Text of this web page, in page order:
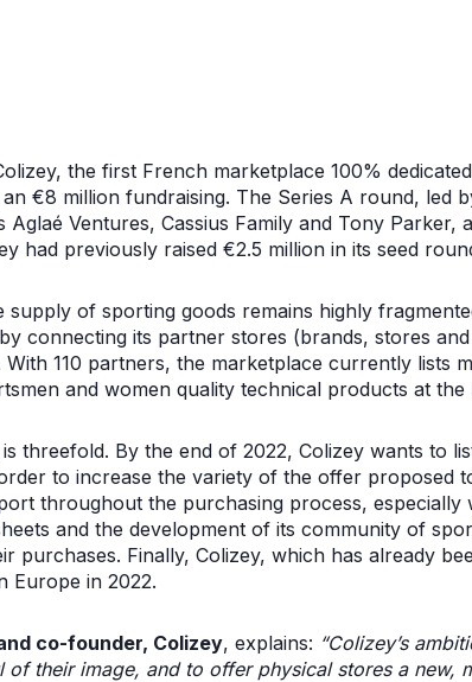
the first French marketplace 100%
€8 million fundraising. The Series A round, led
Ventures, Cassius Family and Tony Parker,
had previously raised €2.5 million in its seed
of sporting goods remains highly
connecting its partner stores (brands, stores
110 partners, the marketplace currently lists
and women quality technical products at the
threefold. By the end of 2022, Colizey wants to
to increase the variety of the offer proposed
throughout the purchasing process, especially
and the development of its community of
purchases. Finally, Colizey, which has already
Europe in 2022.
co-founder, Colizey, explains: “Colizey’s
their image, and to offer physical stores a new,